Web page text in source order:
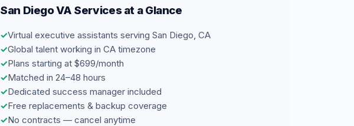
San Diego VA Services at a Glance
✓Virtual executive assistants serving San Diego, CA
✓Global talent working in CA timezone
✓Plans starting at $699/month
✓Matched in 24–48 hours
✓Dedicated success manager included
✓Free replacements & backup coverage
✓No contracts — cancel anytime